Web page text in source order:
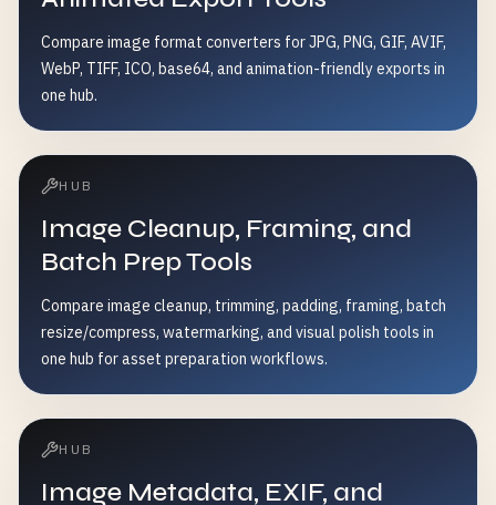
Compare image format converters for JPG, PNG, GIF, AVIF,
WebP, TIFF, ICO, base64, and animation-friendly exports in
one hub.
HUB
Image Cleanup, Framing, and
Batch Prep Tools
Compare image cleanup, trimming, padding, framing, batch
resize/compress, watermarking, and visual polish tools in
one hub for asset preparation workflows.
HUB
Image Metadata, EXIF, and